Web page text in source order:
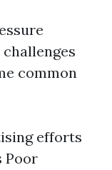
common
efforts
Poor